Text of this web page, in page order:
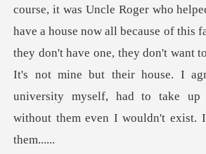
course, it was Uncle Roger who
have a house now all because of this
they don't have one, th